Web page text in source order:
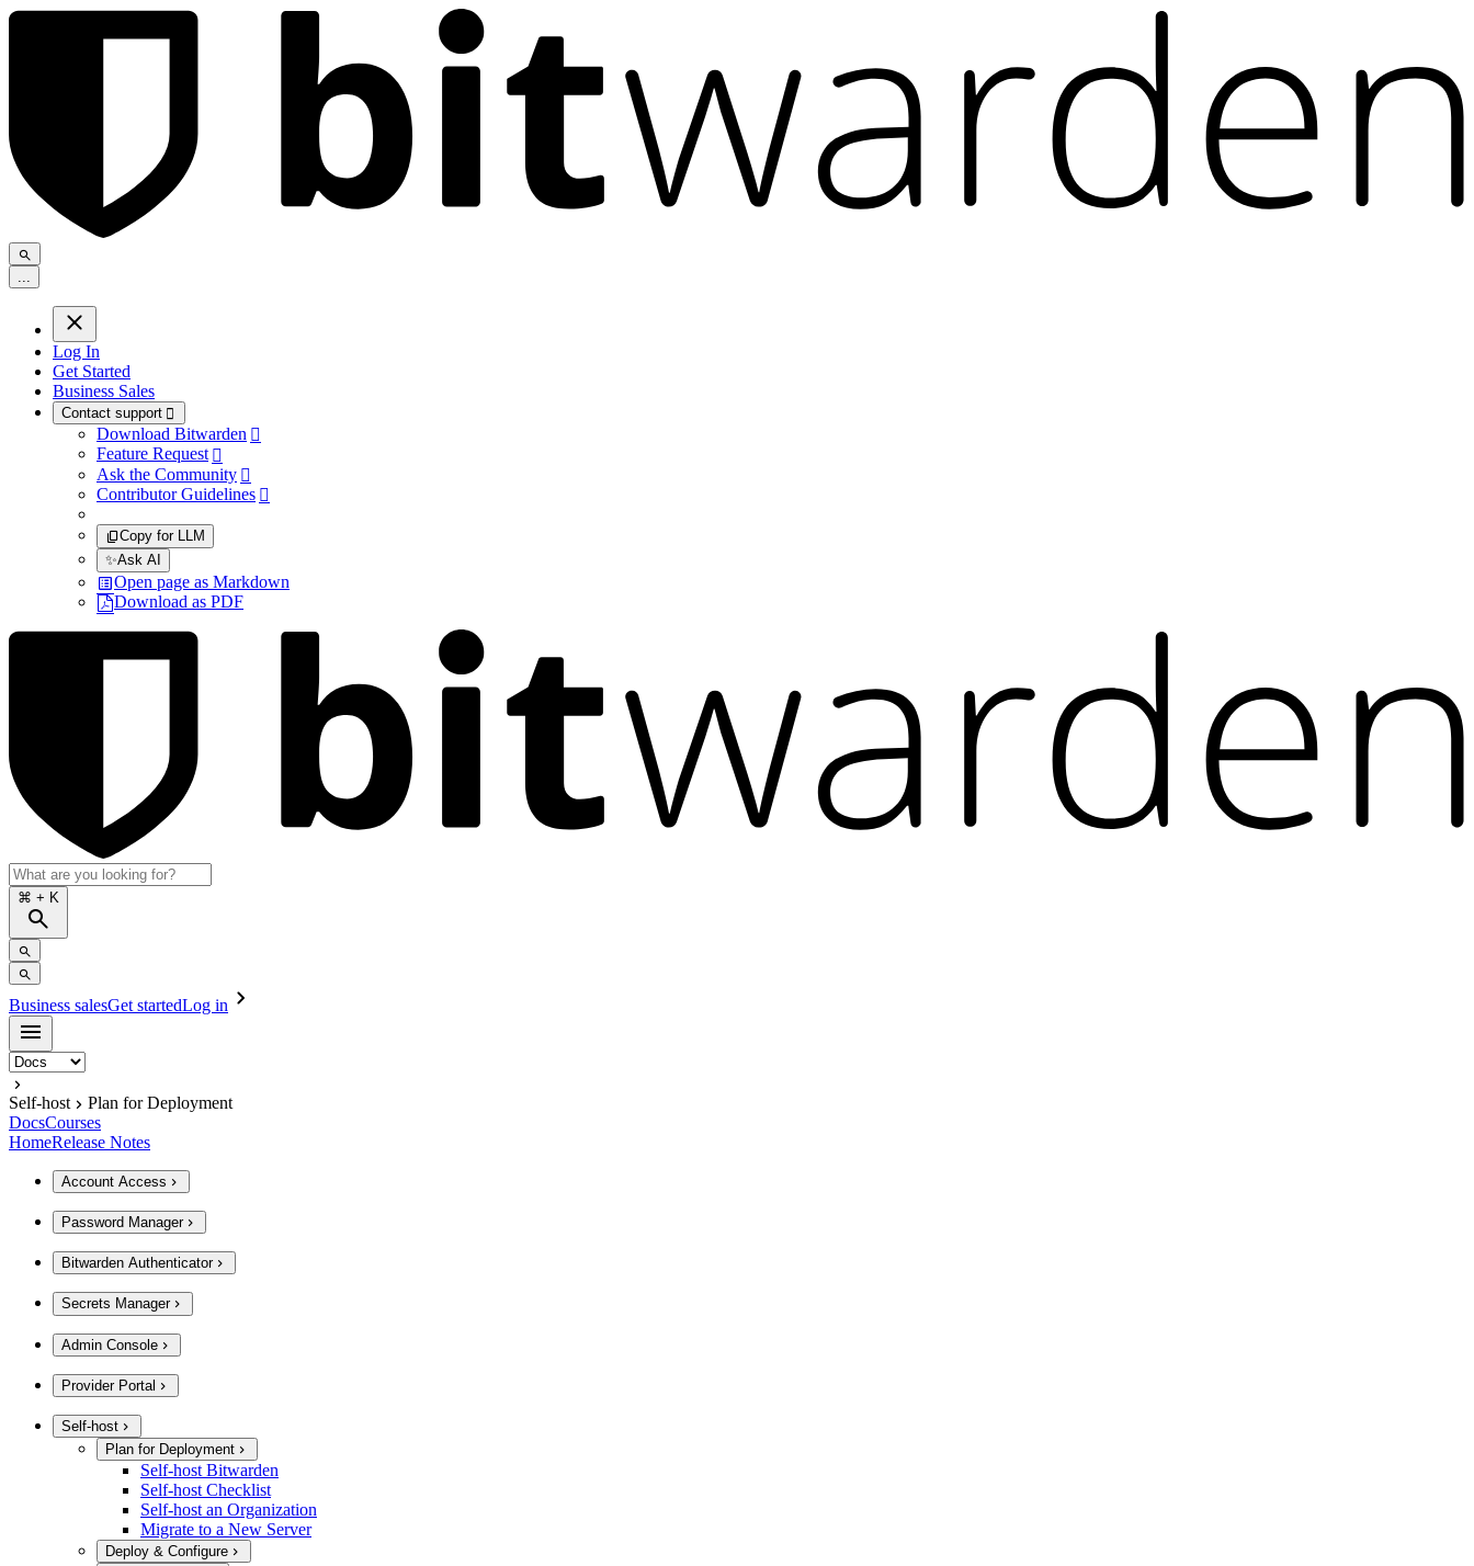
Log In
Get Started
Business Sales
Contact support 
Download Bitwarden 
Feature Request 
Ask the Community 
Contributor Guidelines 
Copy for LLM
✨Ask AI
Open page as Markdown
Download as PDF
⌘ + K
Business salesGet startedLog in
Self-host
Plan for Deployment
DocsCourses
HomeRelease Notes
Account Access
Password Manager
Bitwarden Authenticator
Secrets Manager
Admin Console
Provider Portal
Self-host
Plan for Deployment
Self-host Bitwarden
Self-host Checklist
Self-host an Organization
Migrate to a New Server
Deploy & Configure